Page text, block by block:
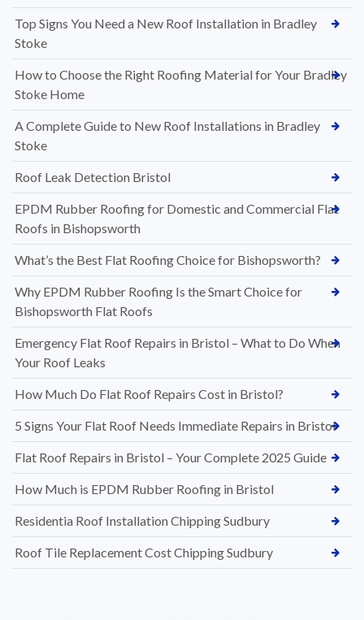
Top Signs You Need a New Roof Installation in Bradley
Stoke
How to Choose the Right Roofing Material for Your Bradley
Stoke Home
A Complete Guide to New Roof Installations in Bradley
Stoke
Roof Leak Detection Bristol
EPDM Rubber Roofing for Domestic and Commercial Flat
Roofs in Bishopsworth
What’s the Best Flat Roofing Choice for Bishopsworth?
Why EPDM Rubber Roofing Is the Smart Choice for
Bishopsworth Flat Roofs
Emergency Flat Roof Repairs in Bristol – What to Do When
Your Roof Leaks
How Much Do Flat Roof Repairs Cost in Bristol?
5 Signs Your Flat Roof Needs Immediate Repairs in Bristol
Flat Roof Repairs in Bristol – Your Complete 2025 Guide
How Much is EPDM Rubber Roofing in Bristol
Residentia Roof Installation Chipping Sudbury
Roof Tile Replacement Cost Chipping Sudbury